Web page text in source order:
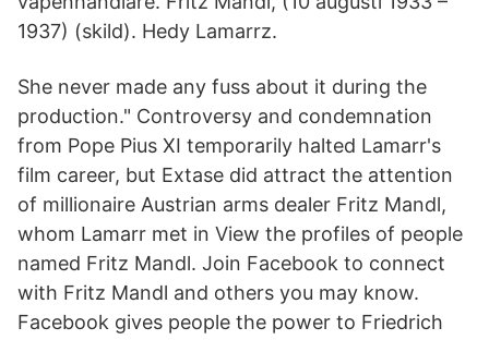
1937) (skild). Hedy Lamarrz.
She never made any fuss about it during the
production." Controversy and condemnation
from Pope Pius XI temporarily halted Lamarr's
film career, but Extase did attract the attention
of millionaire Austrian arms dealer Fritz Mandl,
whom Lamarr met in View the profiles of people
named Fritz Mandl. Join Facebook to connect
with Fritz Mandl and others you may know.
Facebook gives people the power to Friedrich